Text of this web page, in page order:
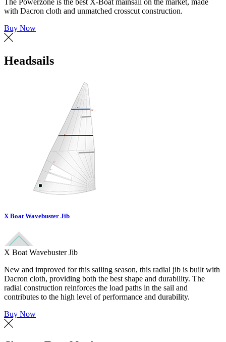
The Powerzone is the best X-Boat mainsail on the market, made
with Dacron cloth and unmatched crosscut construction.
Buy Now
Headsails
X Boat Wavebuster Jib
X Boat Wavebuster Jib
New and improved for this sailing season, this radial jib is built with
Dacron cloth, providing both the best shape and durability. The
radial construction reinforces the load paths in the sail and
contributes to the high level of performance and durability.
Buy Now